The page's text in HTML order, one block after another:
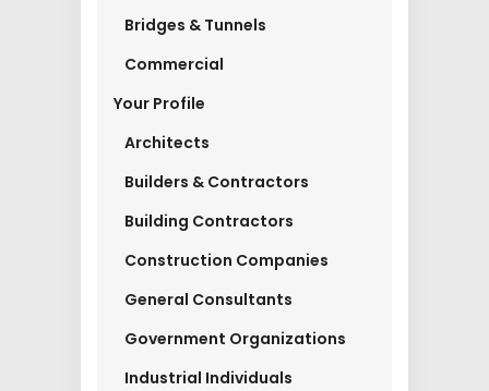
Bridges & Tunnels
Commercial
Your Profile
Architects
Builders & Contractors
Building Contractors
Construction Companies
General Consultants
Government Organizations
Industrial Individuals